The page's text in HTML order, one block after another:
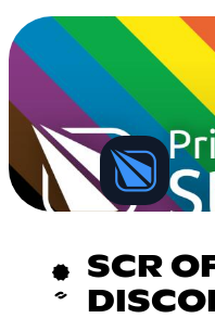
SCR